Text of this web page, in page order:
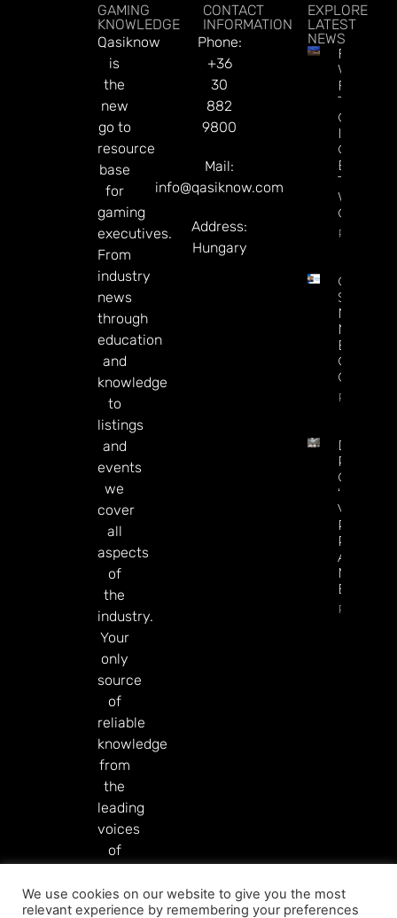
GAMING
KNOWLEDGE
Qasiknow
is
the
new
go to
resource
base
for
gaming
executives.
From
industry
news
through
education
and
knowledge
to
listings
and
events
we
cover
all
aspects
of
the
industry.
Your
only
source
of
reliable
knowledge
from
the
leading
voices
of
industry.
CONTACT
INFORMATION
Phone:
+36
30
882
9800
Mail:
info@qasiknow.com
Address:
Hungary
EXPLORE
LATEST
NEWS
Federal
For
Tribal
Industry
Can’t
Enforce
The Law
Without
Read
Chris
Sieroty
Named
Editor Of
CDC
Gaming
Read
Ready
Go On
‘offence’
Vs.
Rivals
After
Mixed
Earnings
Read
We use cookies on our website to give you the most
relevant experience by remembering your preferences